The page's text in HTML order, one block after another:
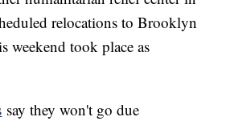
relocations to Brooklyn
weekend took place as
say they won't go due